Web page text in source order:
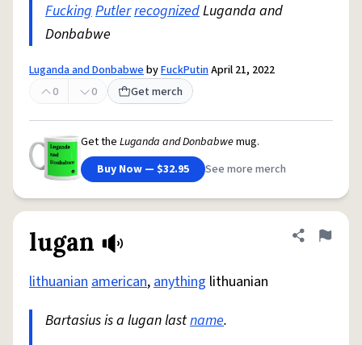
© 1999–2026 Urban Dictionary ®
FuckingPutlerrecognizedLuganda and
Donbabwe
Luganda and DonbabwebyFuckPutinApril 21, 2022
0
0 Get merch
Get the Luganda and Donbabwemug.
Buy Now — $32.95
See more merch
lugan Share
Flag
lithuanianamerican,anything lithuanian
Bartasius is a lugan lastname.